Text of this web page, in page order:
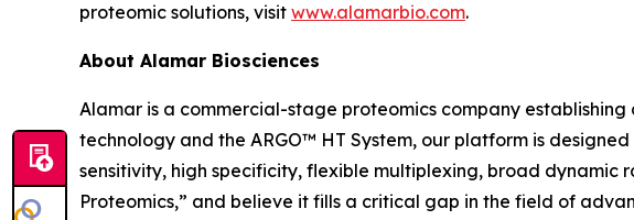
proteomic solutions, visit www.alamarbio.com.
About Alamar Biosciences
Alamar is a commercial-stage proteomics company
technology and the ARGO™ HT System, our platform is
sensitivity, high specificity, flexible multiplexing, broad dynamic
Proteomics,” and believe it fills a critical gap in the field of